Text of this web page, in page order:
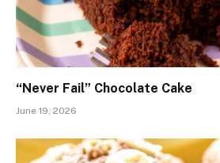
“Never Fail” Chocolate Cake
June 19, 2026